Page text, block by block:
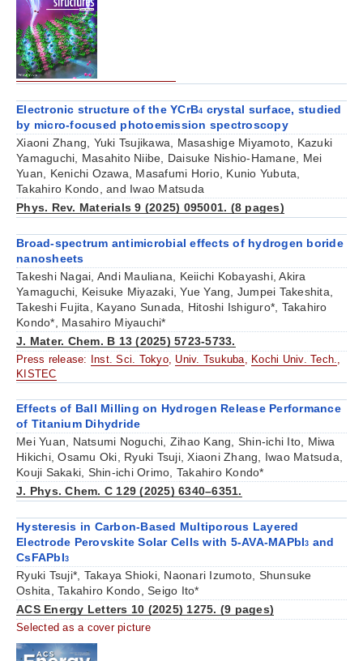
Electronic structure of the YCrB4 crystal surface, studied
by micro-focused photoemission spectroscopy
Xiaoni Zhang, Yuki Tsujikawa, Masashige Miyamoto, Kazuki
Yamaguchi, Masahito Niibe, Daisuke Nishio-Hamane, Mei
Yuan, Kenichi Ozawa, Masafumi Horio, Kunio Yubuta,
Takahiro Kondo, and Iwao Matsuda
Phys. Rev. Materials 9 (2025) 095001. (8 pages)
Broad-spectrum antimicrobial effects of hydrogen boride
nanosheets
Takeshi Nagai, Andi Mauliana, Keiichi Kobayashi, Akira
Yamaguchi, Keisuke Miyazaki, Yue Yang, Jumpei Takeshita,
Takeshi Fujita, Kayano Sunada, Hitoshi Ishiguro*, Takahiro
Kondo*, Masahiro Miyauchi*
J. Mater. Chem. B 13 (2025) 5723-5733.
Press release: Inst. Sci. Tokyo, Univ. Tsukuba Kochi Univ. Tech.
KISTEC
Effects of Ball Milling on Hydrogen Release Performance
of Titanium Dihydride
Mei Yuan, Natsumi Noguchi, Zihao Kang, Shin-ichi Ito, Miwa
Hikichi, Osamu Oki, Ryuki Tsuji, Xiaoni Zhang, Iwao Matsuda,
Kouji Sakaki, Shin-ichi Orimo, Takahiro Kondo*
J. Phys. Chem. C 129 (2025) 6340–6351.
Hysteresis in Carbon-Based Multiporous Layered
Electrode Perovskite Solar Cells with 5-AVA-MAPbI3 and
CsFAPbI3
Ryuki Tsuji*, Takaya Shioki, Naonari Izumoto, Shunsuke
Oshita, Takahiro Kondo, Seigo Ito*
ACS Energy Letters 10 (2025) 1275. (9 pages)
Selected as a cover picture